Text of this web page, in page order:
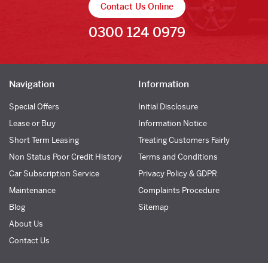
Contact Us Online
0300 124 0979
Navigation
Special Offers
Lease or Buy
Short Term Leasing
Non Status Poor Credit History
Car Subscription Service
Maintenance
Blog
About Us
Contact Us
Information
Initial Disclosure
Information Notice
Treating Customers Fairly
Terms and Conditions
Privacy Policy & GDPR
Complaints Procedure
Sitemap